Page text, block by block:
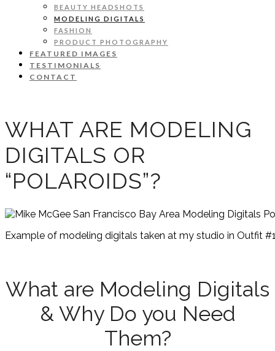
BEAUTY HEADSHOTS
MODELING DIGITALS
FASHION
PRODUCT PHOTOGRAPHY
FEATURED IMAGES
TESTIMONIALS
CONTACT
WHAT ARE MODELING
DIGITALS OR
“POLAROIDS”?
Example of modeling digitals taken at my studio in Outfit
What are Modeling Digitals
& Why Do you Need
Them?